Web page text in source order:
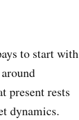
to start with
present rests
dynamics.